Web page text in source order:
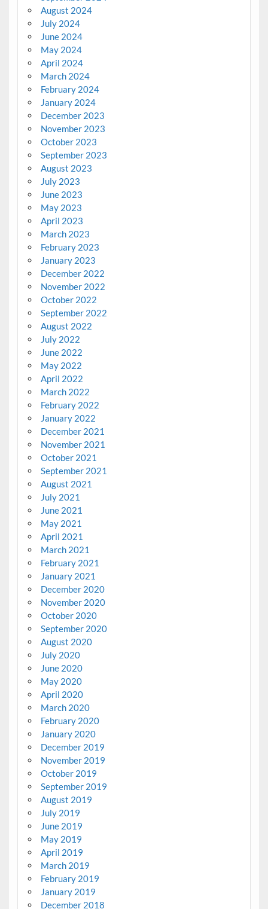
August 2024
July 2024
June 2024
May 2024
April 2024
March 2024
February 2024
January 2024
December 2023
November 2023
October 2023
September 2023
August 2023
July 2023
June 2023
May 2023
April 2023
March 2023
February 2023
January 2023
December 2022
November 2022
October 2022
September 2022
August 2022
July 2022
June 2022
May 2022
April 2022
March 2022
February 2022
January 2022
December 2021
November 2021
October 2021
September 2021
August 2021
July 2021
June 2021
May 2021
April 2021
March 2021
February 2021
January 2021
December 2020
November 2020
October 2020
September 2020
August 2020
July 2020
June 2020
May 2020
April 2020
March 2020
February 2020
January 2020
December 2019
November 2019
October 2019
September 2019
August 2019
July 2019
June 2019
May 2019
April 2019
March 2019
February 2019
January 2019
December 2018